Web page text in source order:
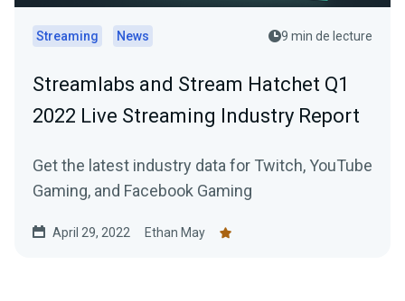
Streaming News 9 min de lecture
Streamlabs and Stream Hatchet Q1
2022 Live Streaming Industry Report
Get the latest industry data for Twitch, YouTube
Gaming, and Facebook Gaming
April 29, 2022 Ethan May